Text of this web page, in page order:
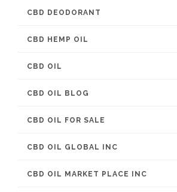
CBD DEODORANT
CBD HEMP OIL
CBD OIL
CBD OIL BLOG
CBD OIL FOR SALE
CBD OIL GLOBAL INC
CBD OIL MARKET PLACE INC